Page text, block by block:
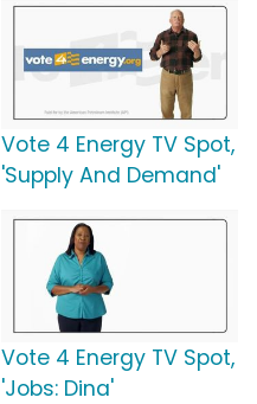
Vote 4 Energy TV Spot,
'Supply And Demand'
Vote 4 Energy TV Spot,
'Jobs: Dina'